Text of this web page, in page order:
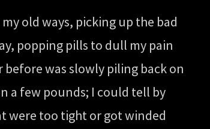
old ways, picking up the bad
popping pills to dull my pain
was slowly piling back on
a few pounds; I could tell by
were too tight or got winded